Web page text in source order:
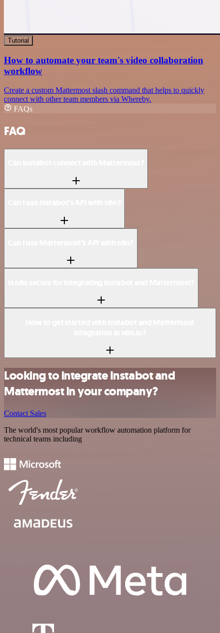
Tutorial
How to automate your team's video collaboration
workflow
Create a custom Mattermost slash command that helps to quickly
connect with other team members via Whereby.
FAQs
FAQ
Looking to integrate Instabot and
Mattermost in your company?
Contact Sales
The world's most popular workflow automation platform for
technical teams including